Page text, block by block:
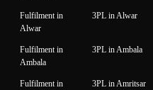
Fulfilment in
Alwar
3PL in Alwar
Fulfilment in
Ambala
3PL in Ambala
Fulfilment in
3PL in Amritsar